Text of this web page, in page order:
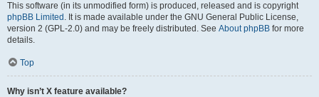
This software (in its unmodified form) is produced, released and is copyright
phpBB Limited . It is made available under the GNU General Public License,
version 2 (GPL-2.0) and may be freely distributed. See About phpBB for more
details.
Top
Why isn’t X feature available?